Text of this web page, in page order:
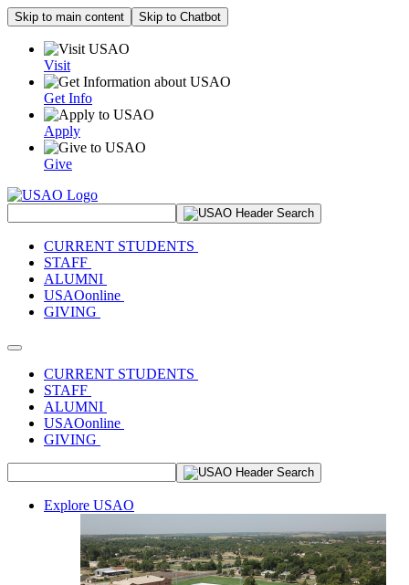
Skip to main content Skip to Chatbot
Visit
Get Info
Apply
Give
CURRENT STUDENTS
STAFF
ALUMNI
USAOonline
GIVING
Toggle navigation
CURRENT STUDENTS
STAFF
ALUMNI
USAOonline
GIVING
Explore USAO